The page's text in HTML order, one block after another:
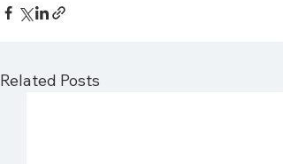
Related Posts